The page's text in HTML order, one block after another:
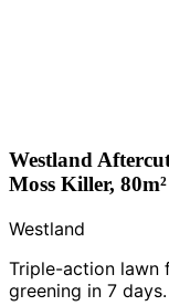
Westland
Moss Killer, 80m²
Westland
Triple-action lawn
greening in 7